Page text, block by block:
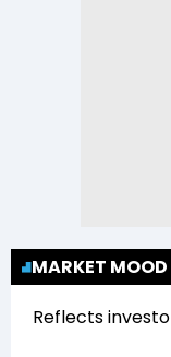
MARKET MOOD
Reflects